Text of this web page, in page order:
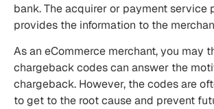
bank. The acquirer or payment service
provides the information to the
As an eCommerce merchant, you may
chargeback codes can answer the
chargeback. However, the codes are
to get to the root cause and prevent